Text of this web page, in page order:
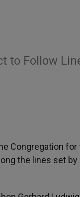
to Follow
Congregation
the lines set